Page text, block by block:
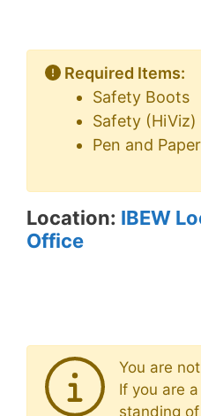
Required Items:
Safety Boots
Safety (HiViz)
Pen and Paper
Location: IBEW
Office
You are
If you are
standing